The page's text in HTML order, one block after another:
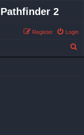
2
Login
Register